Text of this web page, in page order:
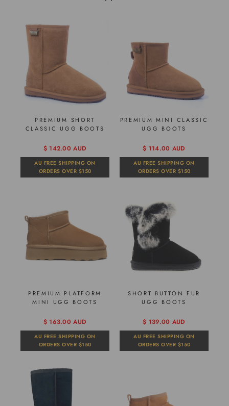
PREMIUM SHORT
CLASSIC UGG BOOTS
$ 142.00 AUD
AU FREE SHIPPING ON
ORDERS OVER $150
PREMIUM MINI CLASSIC
UGG BOOTS
$ 114.00 AUD
AU FREE SHIPPING ON
ORDERS OVER $150
PREMIUM PLATFORM
MINI UGG BOOTS
$ 163.00 AUD
AU FREE SHIPPING ON
ORDERS OVER $150
SHORT BUTTON FUR
UGG BOOTS
$ 139.00 AUD
AU FREE SHIPPING ON
ORDERS OVER $150